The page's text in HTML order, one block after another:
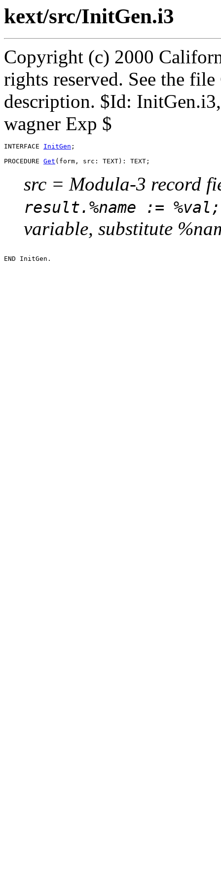
kext/src/InitGen.i3
Copyright (c) 2000
rights reserved. See the
description. $Id:
wagner Exp $
INTERFACE InitGen ;
PROCEDURE Get
src = Modula-3 record
result.%name :=
variable, substitute